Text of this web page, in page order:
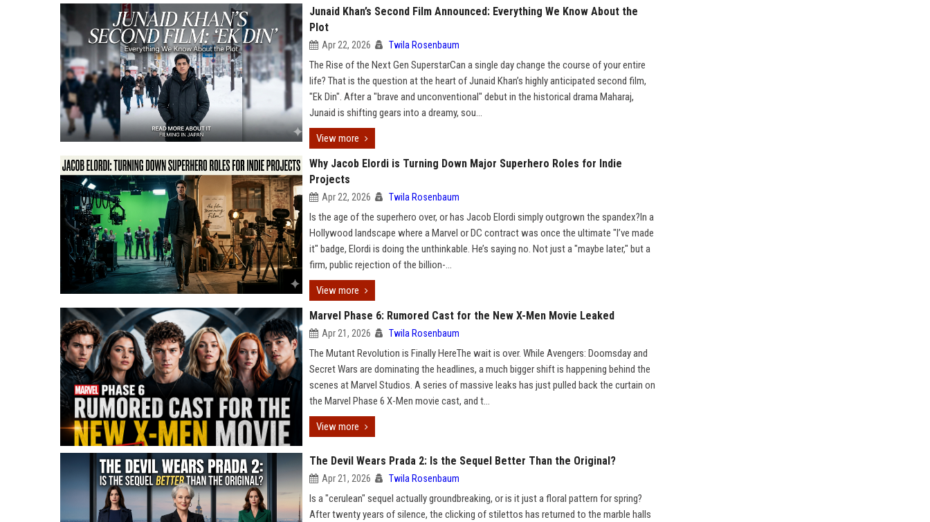
Junaid Khan’s Second Film Announced: Everything We Know About the
Plot
Apr 22, 2026 Twila Rosenbaum
The Rise of the Next Gen SuperstarCan a single day change the course of your entire
life? That is the question at the heart of Junaid Khan’s highly anticipated second film,
"Ek Din". After a "brave and unconventional" debut in the historical drama Maharaj,
Junaid is shifting gears into a dreamy, sou...
View more
Why Jacob Elordi is Turning Down Major Superhero Roles for Indie
Projects
Apr 22, 2026 Twila Rosenbaum
Is the age of the superhero over, or has Jacob Elordi simply outgrown the spandex?In a
Hollywood landscape where a Marvel or DC contract was once the ultimate "I’ve made
it" badge, Elordi is doing the unthinkable. He’s saying no. Not just a "maybe later," but a
firm, public rejection of the billion-...
View more
Marvel Phase 6: Rumored Cast for the New X-Men Movie Leaked
Apr 21, 2026 Twila Rosenbaum
The Mutant Revolution is Finally HereThe wait is over. While Avengers: Doomsday and
Secret Wars are dominating the headlines, a much bigger shift is happening behind the
scenes at Marvel Studios. A series of massive leaks has just pulled back the curtain on
the Marvel Phase 6 X-Men movie cast, and t...
View more
The Devil Wears Prada 2: Is the Sequel Better Than the Original?
Apr 21, 2026 Twila Rosenbaum
Is a "cerulean" sequel actually groundbreaking, or is it just a floral pattern for spring?
After twenty years of silence, the clicking of stilettos has returned to the marble halls